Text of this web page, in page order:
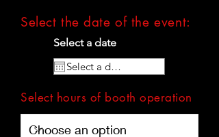
Select the date of the event:
Select a date
Select hours of booth operation